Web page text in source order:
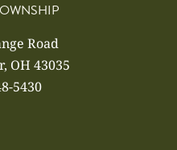
Road
OH 43035
5430